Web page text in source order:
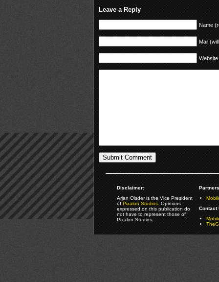
Leave a Reply
Name
Mail
Website
Disclaimer:
Arjan Olsder is the Vice President
ofPixalon Studios. Opinions
expressed on this publication do
not have to represent those of
Pixalon Studios.
Contact